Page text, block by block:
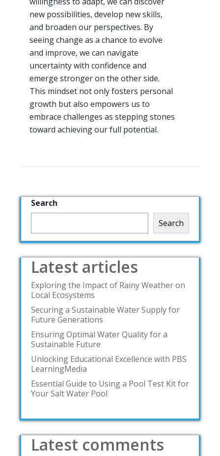
new possibilities, develop new skills,
and broaden our perspectives. By
seeing change as a chance to evolve
and improve, we can navigate
uncertainty with confidence and
emerge stronger on the other side.
This mindset not only fosters personal
growth but also empowers us to
embrace challenges as stepping stones
toward achieving our full potential.
Search
Search
Latest articles
Exploring the Impact of Rainy Weather on
Local Ecosystems
Securing a Sustainable Water Supply for
Future Generations
Ensuring Optimal Water Quality for a
Sustainable Future
Unlocking Educational Excellence with PBS
LearningMedia
Essential Guide to Using a Pool Test Kit for
Your Salt Water Pool
Latest comments